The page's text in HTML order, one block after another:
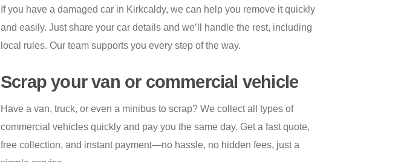
If you have a damaged car in Kirkcaldy, we can help you remove it quickly
and easily. Just share your car details and we’ll handle the rest, including
local rules. Our team supports you every step of the way.
Scrap your van or commercial vehicle
Have a van, truck, or even a minibus to scrap? We collect all types of
commercial vehicles quickly and pay you the same day. Get a fast quote,
free collection, and instant payment—no hassle, no hidden fees, just a